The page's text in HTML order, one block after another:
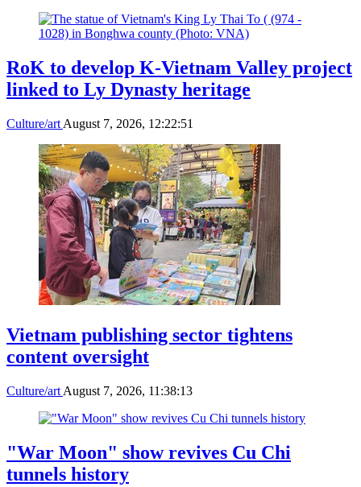
RoK to develop K-Vietnam Valley project
linked to Ly Dynasty heritage
Culture/art August 7, 2026, 12:22:51
Vietnam publishing sector tightens
content oversight
Culture/art August 7, 2026, 11:38:13
"War Moon" show revives Cu Chi
tunnels history